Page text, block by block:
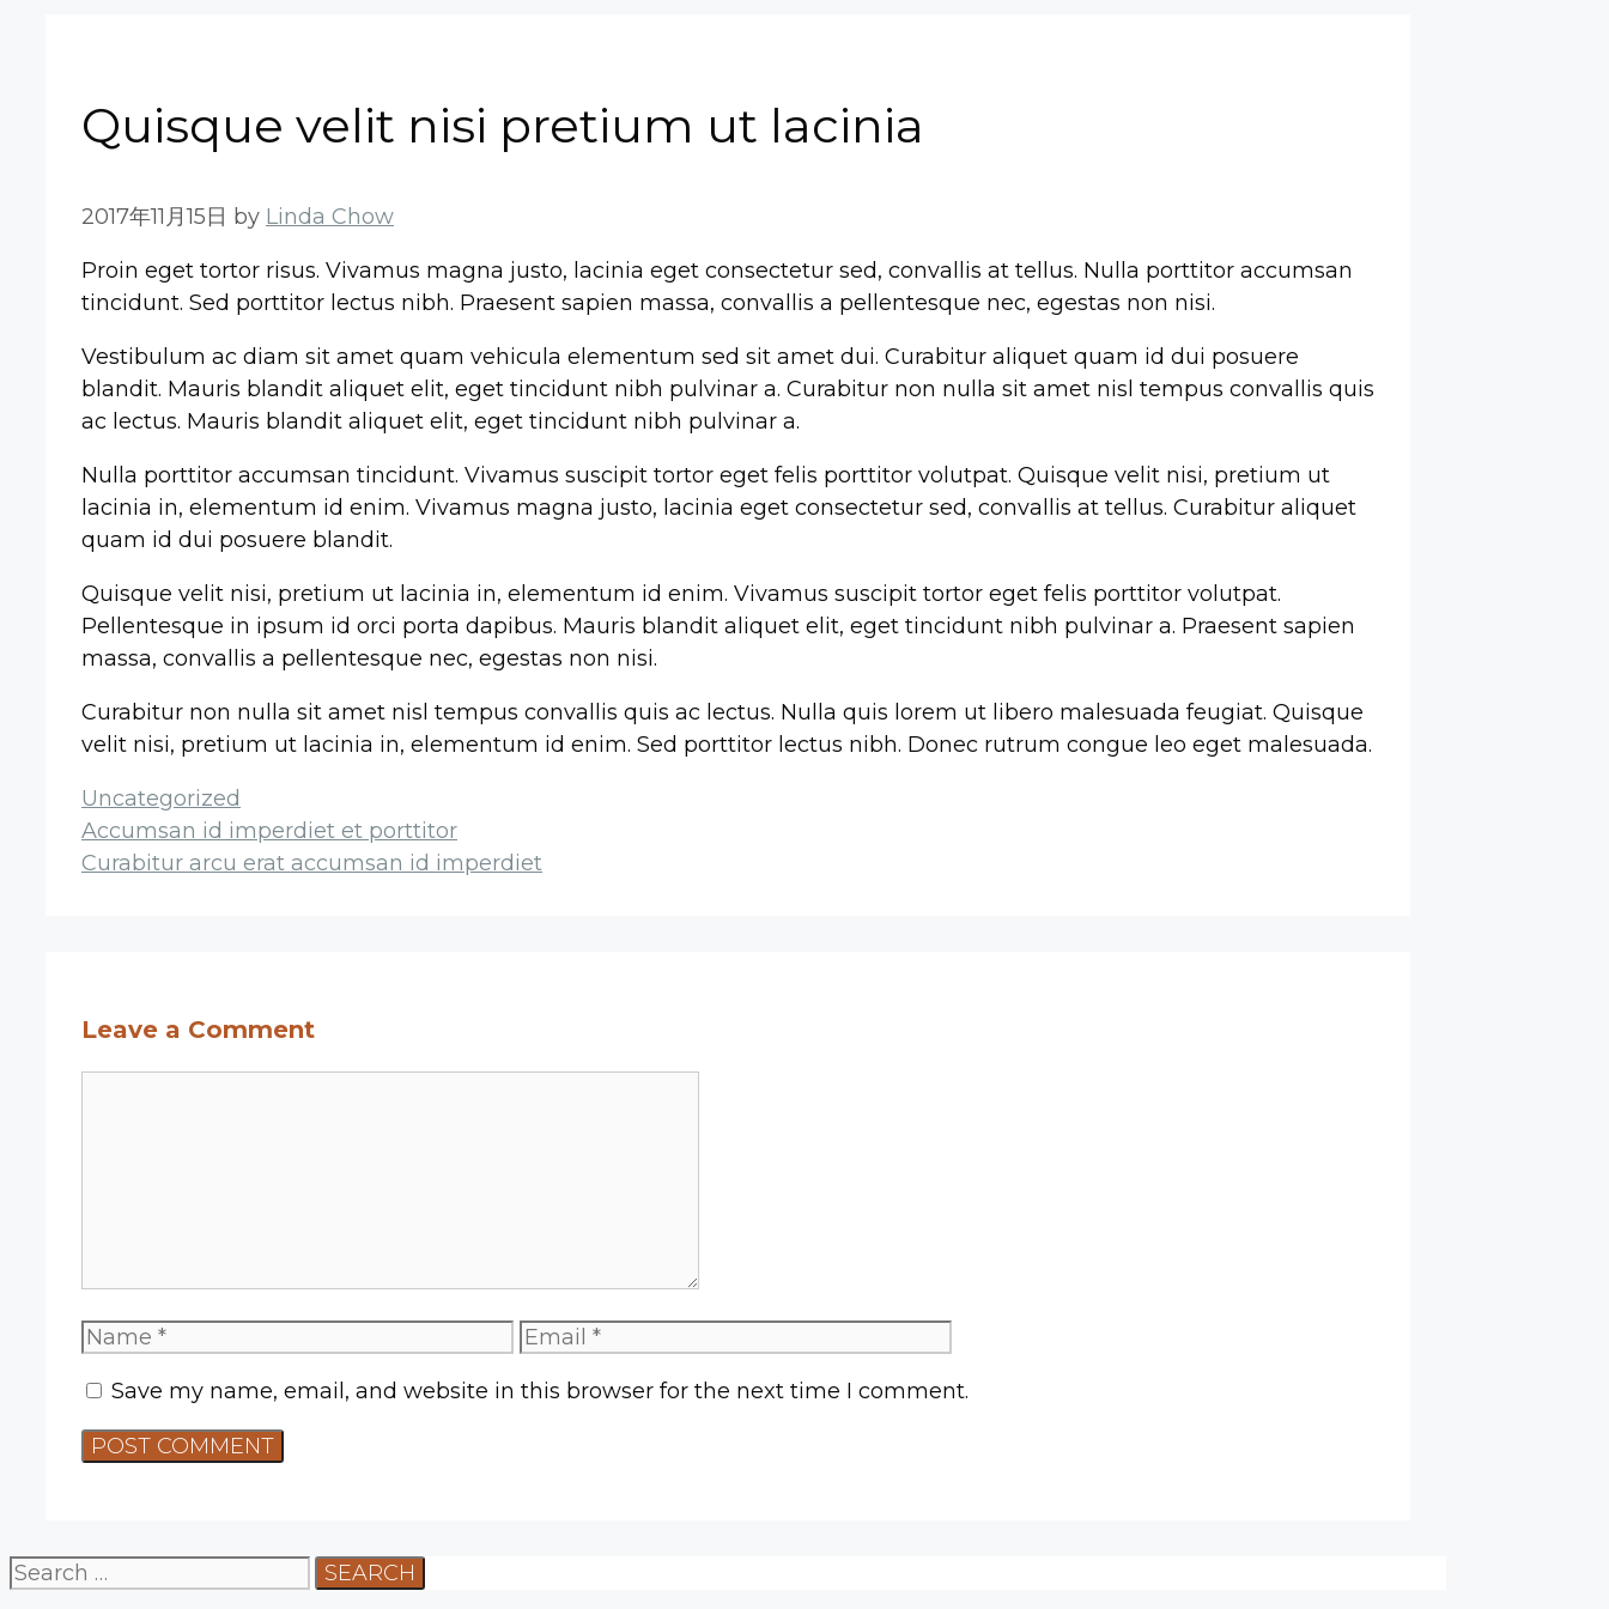
Quisque velit nisi pretium ut lacinia
2017年11月15日 by Linda Chow
Proin eget tortor risus. Vivamus magna justo, lacinia eget consectetur sed, convallis at tellus. Nulla porttitor accumsan
tincidunt. Sed porttitor lectus nibh. Praesent sapien massa, convallis a pellentesque nec, egestas non nisi.
Vestibulum ac diam sit amet quam vehicula elementum sed sit amet dui. Curabitur aliquet quam id dui posuere
blandit. Mauris blandit aliquet elit, eget tincidunt nibh pulvinar a. Curabitur non nulla sit amet nisl tempus convallis quis
ac lectus. Mauris blandit aliquet elit, eget tincidunt nibh pulvinar a.
Nulla porttitor accumsan tincidunt. Vivamus suscipit tortor eget felis porttitor volutpat. Quisque velit nisi, pretium ut
lacinia in, elementum id enim. Vivamus magna justo, lacinia eget consectetur sed, convallis at tellus. Curabitur aliquet
quam id dui posuere blandit.
Quisque velit nisi, pretium ut lacinia in, elementum id enim. Vivamus suscipit tortor eget felis porttitor volutpat.
Pellentesque in ipsum id orci porta dapibus. Mauris blandit aliquet elit, eget tincidunt nibh pulvinar a. Praesent sapien
massa, convallis a pellentesque nec, egestas non nisi.
Curabitur non nulla sit amet nisl tempus convallis quis ac lectus. Nulla quis lorem ut libero malesuada feugiat. Quisque
velit nisi, pretium ut lacinia in, elementum id enim. Sed porttitor lectus nibh. Donec rutrum congue leo eget malesuada.
Categories
Uncategorized
Post
navigation
Accumsan id imperdiet et porttitor
Curabitur arcu erat accumsan id imperdiet
Leave a Comment
Name Email
Save my name, email, and website in this browser for the next time I comment.
Search